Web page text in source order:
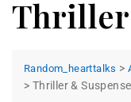
Thriller
Random_hearttalks >
> Thriller & Suspense